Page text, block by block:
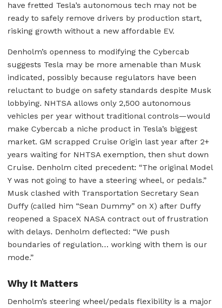
have fretted Tesla’s autonomous tech may not be
ready to safely remove drivers by production start,
risking growth without a new affordable EV.
Denholm’s openness to modifying the Cybercab
suggests Tesla may be more amenable than Musk
indicated, possibly because regulators have been
reluctant to budge on safety standards despite Musk
lobbying. NHTSA allows only 2,500 autonomous
vehicles per year without traditional controls—would
make Cybercab a niche product in Tesla’s biggest
market. GM scrapped Cruise Origin last year after 2+
years waiting for NHTSA exemption, then shut down
Cruise. Denholm cited precedent: “The original Model
Y was not going to have a steering wheel, or pedals.”
Musk clashed with Transportation Secretary Sean
Duffy (called him “Sean Dummy” on X) after Duffy
reopened a SpaceX NASA contract out of frustration
with delays. Denholm deflected: “We push
boundaries of regulation… working with them is our
mode.”
Why It Matters
Denholm’s steering wheel/pedals flexibility is a major